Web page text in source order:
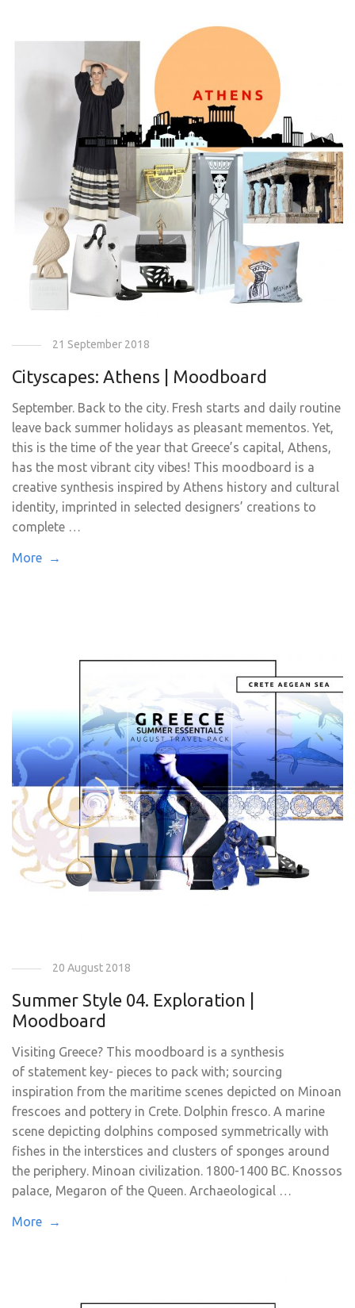
21 September 2018
Cityscapes: Athens | Moodboard
September. Back to the city. Fresh starts and daily routine
leave back summer holidays as pleasant mementos. Yet,
this is the time of the year that Greece’s capital, Athens,
has the most vibrant city vibes! This moodboard is a
creative synthesis inspired by Athens history and cultural
identity, imprinted in selected designers’ creations to
complete …
More →
20 August 2018
Summer Style 04. Exploration |
Moodboard
Visiting Greece? This moodboard is a synthesis
of statement key- pieces to pack with; sourcing
inspiration from the maritime scenes depicted on Minoan
frescoes and pottery in Crete. Dolphin fresco. A marine
scene depicting dolphins composed symmetrically with
fishes in the interstices and clusters of sponges around
the periphery. Minoan civilization. 1800-1400 BC. Knossos
palace, Megaron of the Queen. Archaeological …
More →